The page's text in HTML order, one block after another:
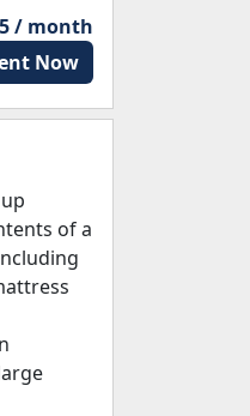
/ month
Now
of a